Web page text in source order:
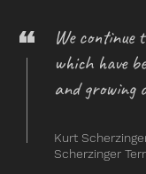
We continue
which have
and growing
Kurt
Scherzinger